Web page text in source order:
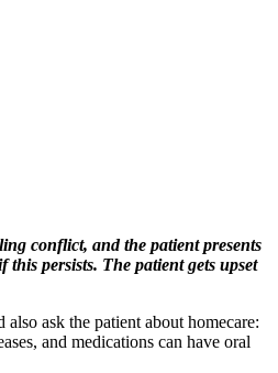
conflict, and the patient presents
persists. The patient gets upset
ask the patient about homecare:
and medications can have oral